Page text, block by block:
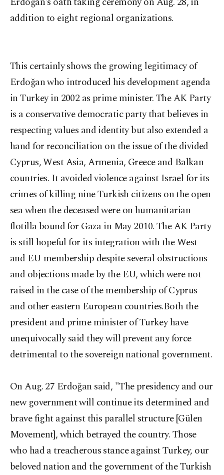
addition to eight regional organizations.
This certainly shows the growing legitimacy of
Erdoğan who introduced his development agenda
in Turkey in 2002 as prime minister. The AK Party
is a conservative democratic party that believes in
respecting values and identity but also extended a
hand for reconciliation on the issue of the divided
Cyprus, West Asia, Armenia, Greece and Balkan
countries. It avoided violence against Israel for its
crimes of killing nine Turkish citizens on the open
sea when the deceased were on humanitarian
flotilla bound for Gaza in May 2010. The AK Party
is still hopeful for its integration with the West
and EU membership despite several obstructions
and objections made by the EU, which were not
raised in the case of the membership of Cyprus
and other eastern European countries.Both the
president and prime minister of Turkey have
unequivocally said they will prevent any force
detrimental to the sovereign national government.
On Aug. 27 Erdoğan said, "The presidency and our
new government will continue its determined and
brave fight against this parallel structure [Gülen
Movement], which betrayed the country. Those
who had a treacherous stance against Turkey, our
beloved nation and the government of the Turkish